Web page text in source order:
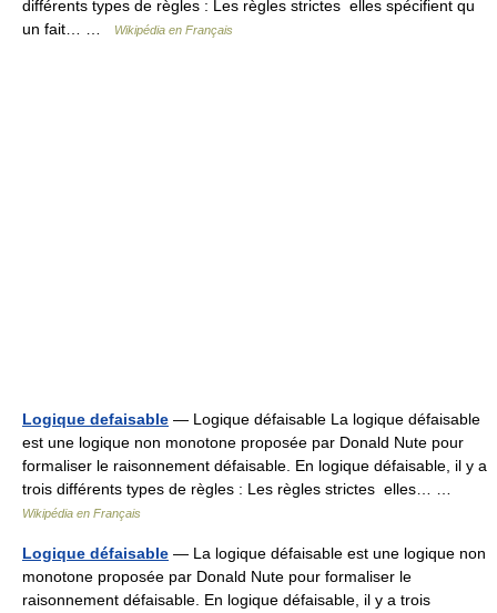
différents types de règles : Les règles strictes elles spécifient qu
un fait… …
Wikipédia en Français
Logique defaisable — Logique défaisable La logique défaisable
est une logique non monotone proposée par Donald Nute pour
formaliser le raisonnement défaisable. En logique défaisable, il y a
trois différents types de règles : Les règles strictes elles… …
Wikipédia en Français
Logique défaisable — La logique défaisable est une logique non
monotone proposée par Donald Nute pour formaliser le
raisonnement défaisable. En logique défaisable, il y a trois